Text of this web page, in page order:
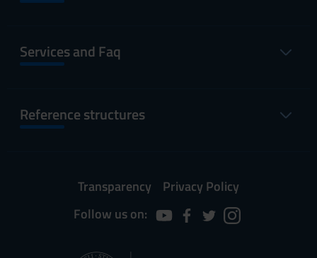
Services and Faq
Reference structures
Transparency
Privacy Policy
Follow us on: